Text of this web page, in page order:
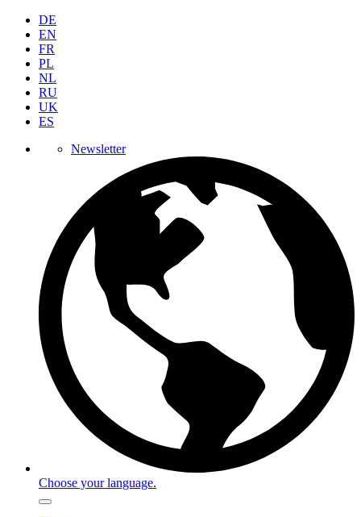
DE
EN
FR
PL
NL
RU
UK
ES
Newsletter
Choose your language.